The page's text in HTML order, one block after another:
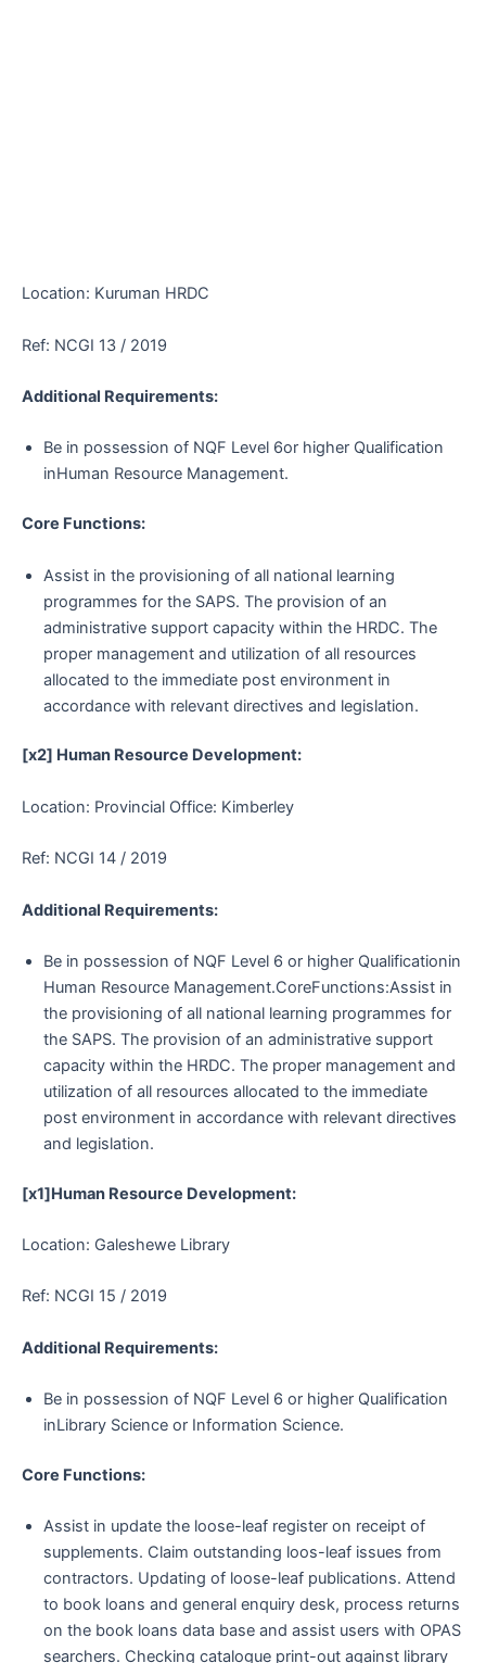
Location: Kuruman HRDC
Ref: NCGI 13 / 2019
Additional Requirements:
Be in possession of NQF Level 6or higher Qualification
inHuman Resource Management.
Core Functions:
Assist in the provisioning of all national learning
programmes for the SAPS. The provision of an
administrative support capacity within the HRDC. The
proper management and utilization of all resources
allocated to the immediate post environment in
accordance with relevant directives and legislation.
[x2] Human Resource Development:
Location: Provincial Office: Kimberley
Ref: NCGI 14 / 2019
Additional Requirements:
Be in possession of NQF Level 6 or higher Qualificationin
Human Resource Management.CoreFunctions:Assist in
the provisioning of all national learning programmes for
the SAPS. The provision of an administrative support
capacity within the HRDC. The proper management and
utilization of all resources allocated to the immediate
post environment in accordance with relevant directives
and legislation.
[x1]Human Resource Development:
Location: Galeshewe Library
Ref: NCGI 15 / 2019
Additional Requirements:
Be in possession of NQF Level 6 or higher Qualification
inLibrary Science or Information Science.
Core Functions:
Assist in update the loose-leaf register on receipt of
supplements. Claim outstanding loos-leaf issues from
contractors. Updating of loose-leaf publications. Attend
to book loans and general enquiry desk, process returns
on the book loans data base and assist users with OPAS
searchers. Checking catalogue print-out against library